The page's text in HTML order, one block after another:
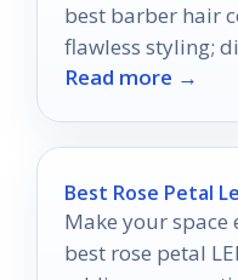
best barber hair
flawless styling;
elevate your
Read more →
Best Rose Petal
Make your space
best rose petal